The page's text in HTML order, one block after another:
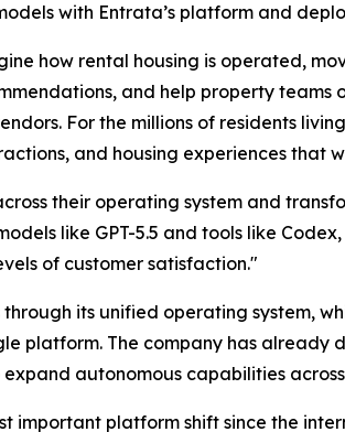
with Entrata’s platform and
how rental housing is operated,
and help property
For the millions of residents
and housing experiences that
their operating system and
like GPT-5.5 and tools like
of customer satisfaction."
its unified operating system,
platform. The company has already
autonomous capabilities
platform shift since the